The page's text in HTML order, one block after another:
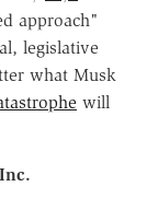
approach"
legislative
what Musk
will